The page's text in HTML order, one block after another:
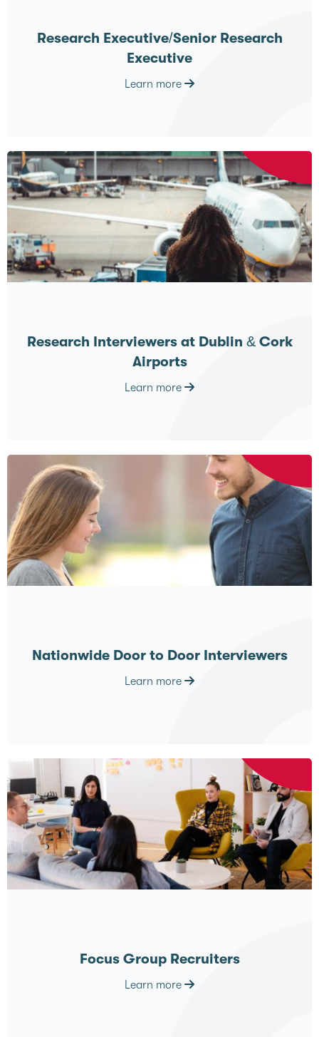
Research Executive/Senior Research
Executive
Learn more
Research Interviewers at Dublin & Cork
Airports
Learn more
Nationwide Door to Door Interviewers
Learn more
Focus Group Recruiters
Learn more